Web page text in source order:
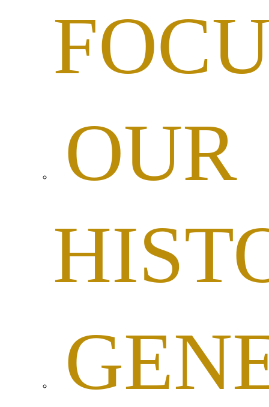
OUR